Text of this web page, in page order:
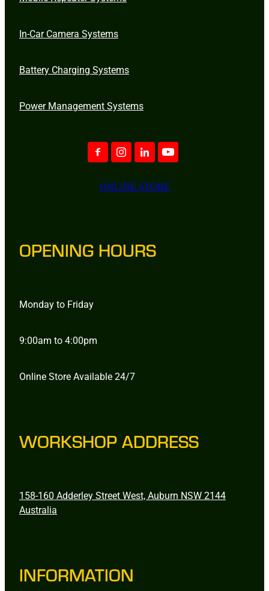
In-Car Camera Systems
Battery Charging Systems
Power Management Systems
ONLINE STORE
OPENING HOURS
Monday to Friday
9:00am to 4:00pm
Online Store Available 24/7
WORKSHOP ADDRESS
158-160 Adderley Street West, Auburn NSW 2144
Australia
INFORMATION